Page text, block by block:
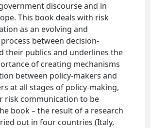
discourse and in
This book deals with risk
as an evolving and
between decision-
their publics and underlines the
of creating mechanisms
between policy-makers and
at all stages of policy-making,
risk communication to be
book – the result of a research
out in four countries (Italy,